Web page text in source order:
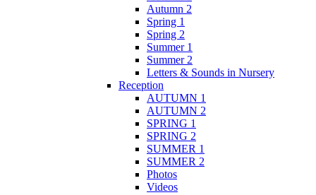
Autumn 2
Spring 1
Spring 2
Summer 1
Summer 2
Letters & Sounds in Nursery
Reception
AUTUMN 1
AUTUMN 2
SPRING 1
SPRING 2
SUMMER 1
SUMMER 2
Photos
Videos